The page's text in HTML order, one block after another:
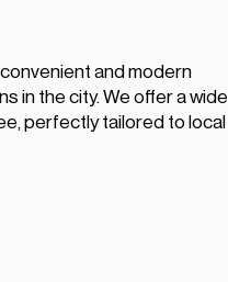
and modern
in the city. We offer a wide
perfectly tailored to local